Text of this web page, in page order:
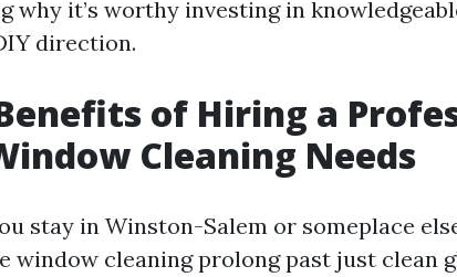
why it’s worthy investing in
direction.
of Hiring a
Cleaning Needs
stay in Winston-Salem or someplace
window cleaning prolong past just clean